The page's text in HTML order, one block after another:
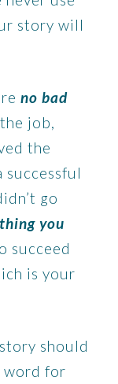
story will
no bad
job,
the
go
you
succeed
is your
should
word for